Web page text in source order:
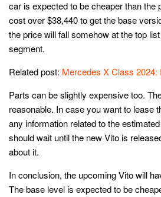
car is expected to be cheaper than the
cost over $38,440 to get the base
the price will fall somehow at the top
segment.
Related post: Mercedes X Class
Parts can be slightly expensive too.
reasonable. In case you want to lease
any information related to the
should wait until the new Vito is
about it.
In conclusion, the upcoming Vito will
The base level is expected to be